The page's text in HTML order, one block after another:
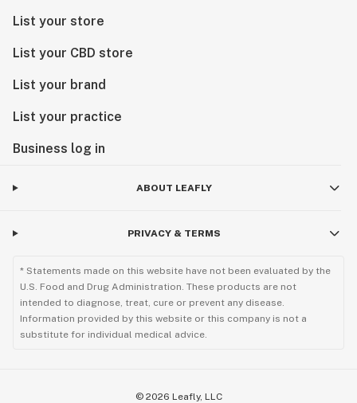
List your store
List your CBD store
List your brand
List your practice
Business log in
ABOUT LEAFLY
PRIVACY & TERMS
* Statements made on this website have not been evaluated by the
U.S. Food and Drug Administration. These products are not
intended to diagnose, treat, cure or prevent any disease.
Information provided by this website or this company is not a
substitute for individual medical advice.
© 2026 Leafly, LLC